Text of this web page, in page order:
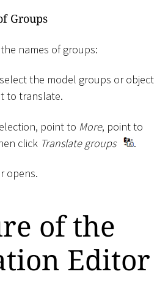
Groups
names of groups:
the model groups or object
to translate.
point to More, point to
click Translate groups .
opens.
of the
Editor